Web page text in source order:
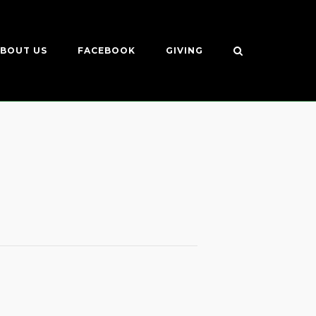
US FACEBOOK GIVING